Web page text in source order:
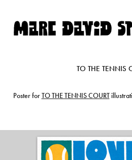
TO THE TENNIS
Poster forTO THE TENNIS COURT